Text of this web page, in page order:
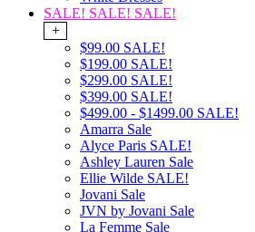
SALE! SALE! SALE!
+
$99.00 SALE!
$199.00 SALE!
$299.00 SALE!
$399.00 SALE!
$499.00 - $1499.00 SALE!
Amarra Sale
Alyce Paris SALE!
Ashley Lauren Sale
Ellie Wilde SALE!
Jovani Sale
JVN by Jovani Sale
La Femme Sale